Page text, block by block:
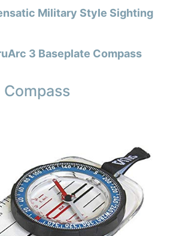
Military Style Sighting
3 Baseplate Compass